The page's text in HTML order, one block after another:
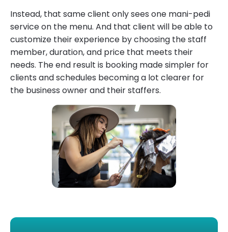
Instead, that same client only sees one mani-pedi
service on the menu. And that client will be able to
customize their experience by choosing the staff
member, duration, and price that meets their
needs. The end result is booking made simpler for
clients and schedules becoming a lot clearer for
the business owner and their staffers.